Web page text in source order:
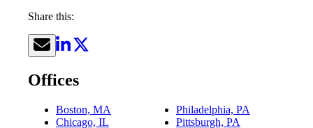
Share this:
Offices
Boston, MA
Chicago, IL
Philadelphia, PA
Pittsburgh, PA